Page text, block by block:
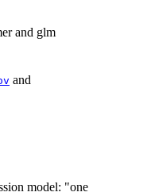
and glm
and
model: "one